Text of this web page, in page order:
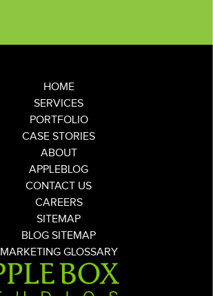
HOME
SERVICES
PORTFOLIO
CASE STORIES
ABOUT
APPLEBLOG
CONTACT US
CAREERS
SITEMAP
BLOG SITEMAP
MARKETING GLOSSARY